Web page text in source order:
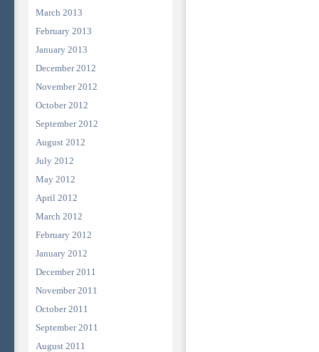
March 2013
February 2013
January 2013
December 2012
November 2012
October 2012
September 2012
August 2012
July 2012
May 2012
April 2012
March 2012
February 2012
January 2012
December 2011
November 2011
October 2011
September 2011
August 2011